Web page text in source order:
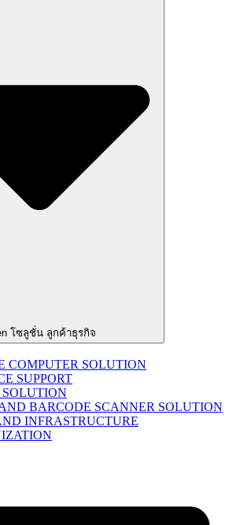
โซลูชั่น ลูกค้าธุรกิจ
COMPUTER SOLUTION
SUPPORT
BARCODE SCANNER SOLUTION
INFRASTRUCTURE